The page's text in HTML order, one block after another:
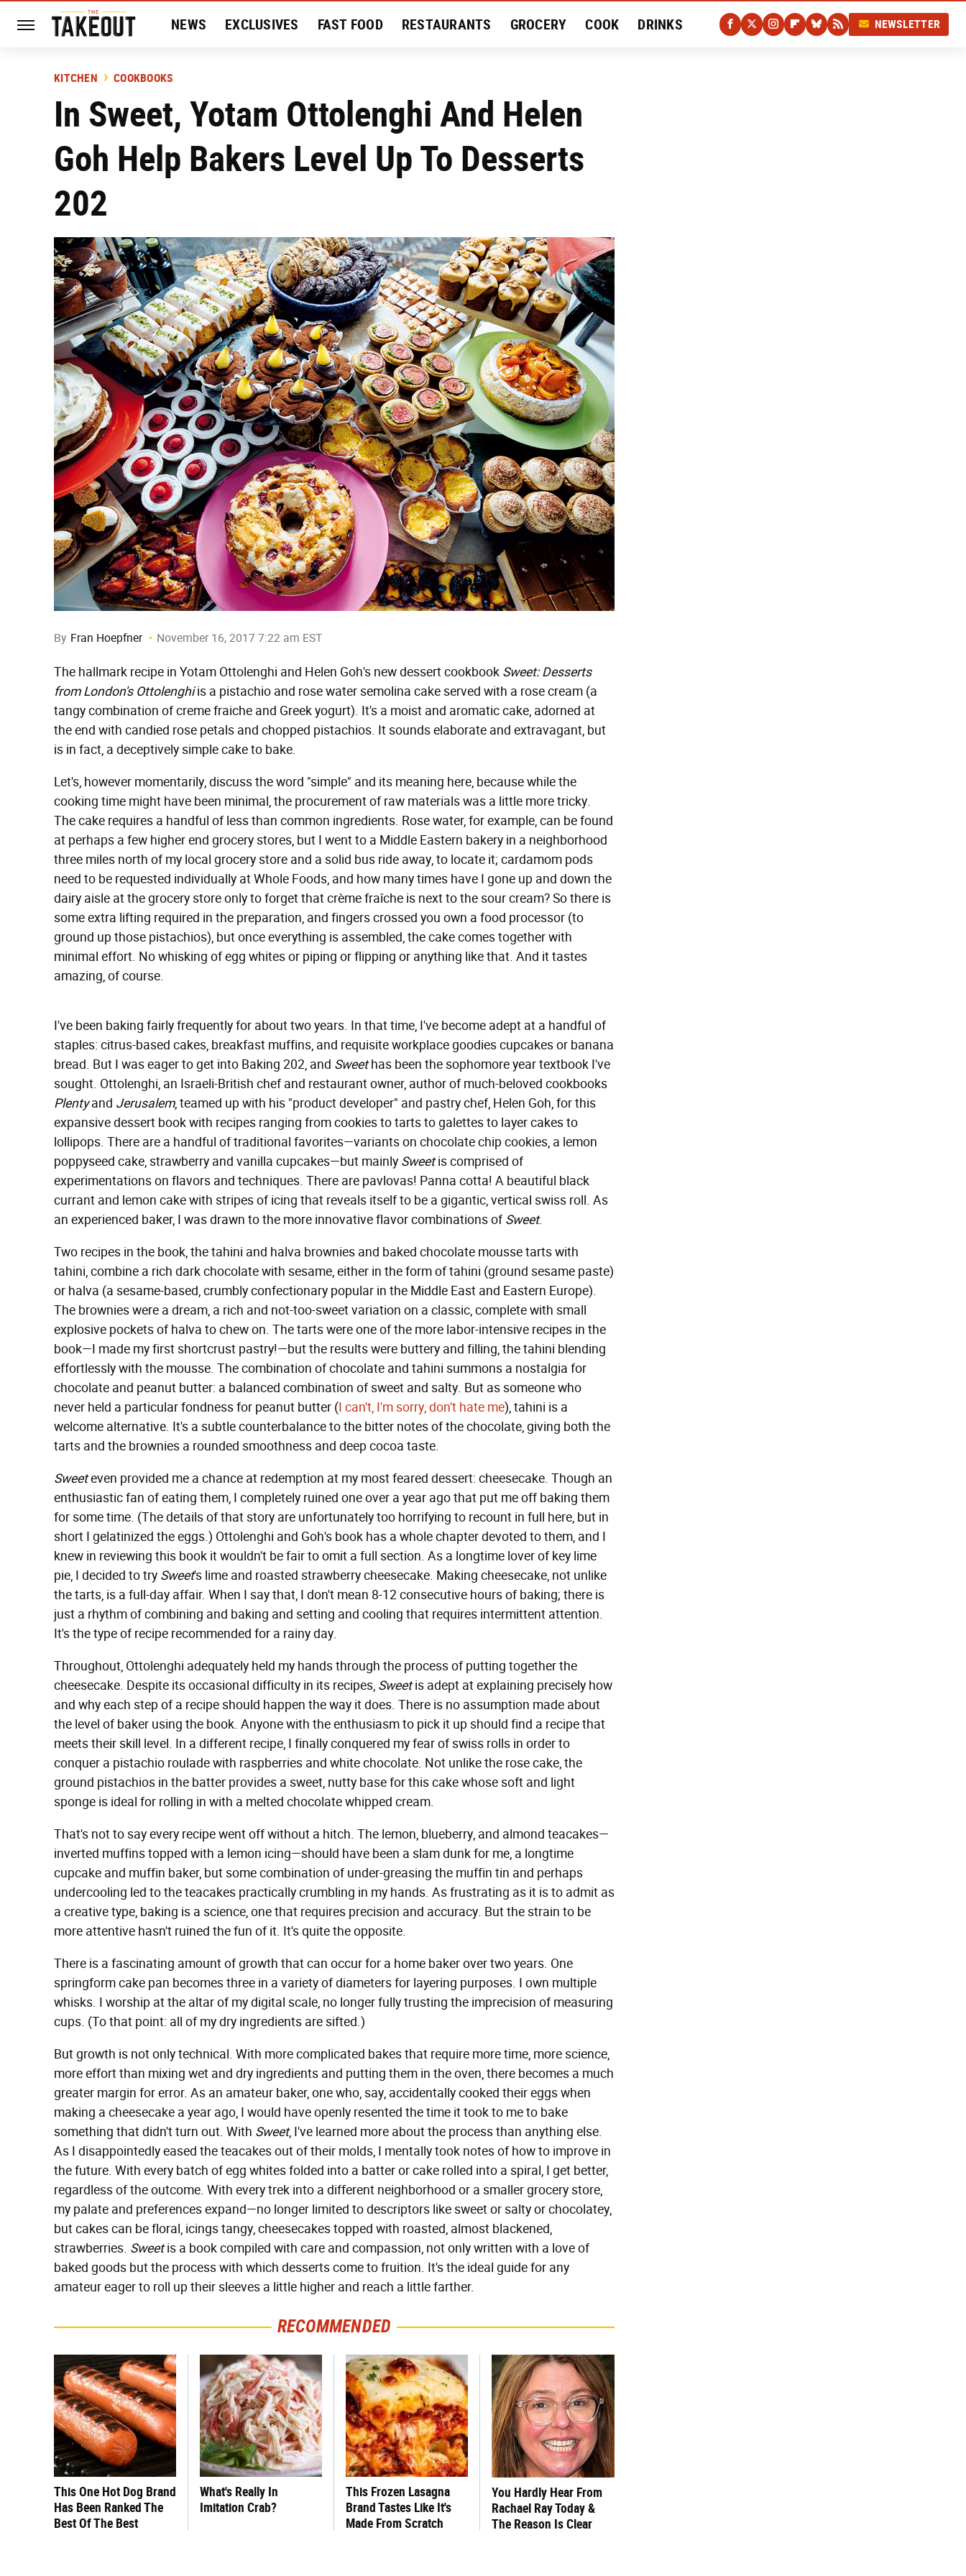
NEWS EXCLUSIVES FAST FOOD RESTAURANTS GROCERY COOK DRINKS
HISTORY
NEWSLETTER
KITCHEN COOKBOOKS
In Sweet, Yotam Ottolenghi And Helen
Goh Help Bakers Level Up To Desserts
202
By Fran Hoepfner November 16, 2017 7:22 am EST
The hallmark recipe in Yotam Ottolenghi and Helen Goh's new dessert cookbook Sweet: Desserts
from London's Ottolenghiis a pistachio and rose water semolina cake served with a rose cream (a
tangy combination of creme fraiche and Greek yogurt). It's a moist and aromatic cake, adorned at
the end with candied rose petals and chopped pistachios. It sounds elaborate and extravagant, but
is in fact, a deceptively simple cake to bake.
Let's, however momentarily, discuss the word "simple" and its meaning here, because while the
cooking time might have been minimal, the procurement of raw materials was a little more tricky.
The cake requires a handful of less than common ingredients. Rose water, for example, can be found
at perhaps a few higher end grocery stores, but I went to a Middle Eastern bakery in a neighborhood
three miles north of my local grocery store and a solid bus ride away, to locate it; cardamom pods
need to be requested individually at Whole Foods, and how many times have I gone up and down the
dairy aisle at the grocery store only to forget that crème fraîche is next to the sour cream? So there is
some extra lifting required in the preparation, and fingers crossed you own a food processor (to
ground up those pistachios), but once everything is assembled, the cake comes together with
minimal effort. No whisking of egg whites or piping or flipping or anything like that. And it tastes
amazing, of course.
I've been baking fairly frequently for about two years. In that time, I've become adept at a handful of
staples: citrus-based cakes, breakfast muffins, and requisite workplace goodies cupcakes or banana
bread. But I was eager to get into Baking 202, and Sweethas been the sophomore year textbook I've
sought. Ottolenghi, an Israeli-British chef and restaurant owner, author of much-beloved cookbooks
Plentyand Jerusalem, teamed up with his "product developer" and pastry chef, Helen Goh, for this
expansive dessert book with recipes ranging from cookies to tarts to galettes to layer cakes to
lollipops. There are a handful of traditional favorites—variants on chocolate chip cookies, a lemon
poppyseed cake, strawberry and vanilla cupcakes—but mainly Sweetis comprised of
experimentations on flavors and techniques. There are pavlovas! Panna cotta! A beautiful black
currant and lemon cake with stripes of icing that reveals itself to be a gigantic, vertical swiss roll. As
an experienced baker, I was drawn to the more innovative flavor combinations ofSweet.
Two recipes in the book, the tahini and halva brownies and baked chocolate mousse tarts with
tahini, combine a rich dark chocolate with sesame, either in the form of tahini (ground sesame paste)
or halva (a sesame-based, crumbly confectionary popular in the Middle East and Eastern Europe).
The brownies were a dream, a rich and not-too-sweet variation on a classic, complete with small
explosive pockets of halva to chew on. The tarts were one of the more labor-intensive recipes in the
book—I made my first shortcrust pastry!—but the results were buttery and filling, the tahini blending
effortlessly with the mousse. The combination of chocolate and tahini summons a nostalgia for
chocolate and peanut butter: a balanced combination of sweet and salty. But as someone who
never held a particular fondness for peanut butter (I can't, I'm sorry, don't hate me), tahini is a
welcome alternative. It's a subtle counterbalance to the bitter notes of the chocolate, giving both the
tarts and the brownies a rounded smoothness and deep cocoa taste.
Sweeteven provided me a chance at redemption at my most feared dessert: cheesecake. Though an
enthusiastic fan of eating them, I completely ruined one over a year ago that put me off baking them
for some time. (The details of that story are unfortunately too horrifying to recount in full here, but in
short I gelatinized the eggs.) Ottolenghi and Goh's book has a whole chapter devoted to them, and I
knew in reviewing this book it wouldn't be fair to omit a full section. As a longtime lover of key lime
pie, I decided to try Sweet's lime and roasted strawberry cheesecake. Making cheesecake, not unlike
the tarts, is a full-day affair. When I say that, I don't mean 8-12 consecutive hours of baking; there is
just a rhythm of combining and baking and setting and cooling that requires intermittent attention.
It's the type of recipe recommended for a rainy day.
Throughout, Ottolenghi adequately held my hands through the process of putting together the
cheesecake. Despite its occasional difficulty in its recipes, Sweetis adept at explaining precisely how
and why each step of a recipe should happen the way it does. There is no assumption made about
the level of baker using the book. Anyone with the enthusiasm to pick it up should find a recipe that
meets their skill level. In a different recipe, I finally conquered my fear of swiss rolls in order to
conquer a pistachio roulade with raspberries and white chocolate. Not unlike the rose cake, the
ground pistachios in the batter provides a sweet, nutty base for this cake whose soft and light
sponge is ideal for rolling in with a melted chocolate whipped cream.
That's not to say every recipe went off without a hitch. The lemon, blueberry, and almond teacakes—
inverted muffins topped with a lemon icing—should have been a slam dunk for me, a longtime
cupcake and muffin baker, but some combination of under-greasing the muffin tin and perhaps
undercooling led to the teacakes practically crumbling in my hands. As frustrating as it is to admit as
a creative type, baking is a science, one that requires precision and accuracy. But the strain to be
more attentive hasn't ruined the fun of it. It's quite the opposite.
There is a fascinating amount of growth that can occur for a home baker over two years. One
springform cake pan becomes three in a variety of diameters for layering purposes. I own multiple
whisks. I worship at the altar of my digital scale, no longer fully trusting the imprecision of measuring
cups. (To that point: all of my dry ingredients are sifted.)
But growth is not only technical. With more complicated bakes that require more time, more science,
more effort than mixing wet and dry ingredients and putting them in the oven, there becomes a much
greater margin for error. As an amateur baker, one who, say, accidentally cooked their eggs when
making a cheesecake a year ago, I would have openly resented the time it took to me to bake
something that didn't turn out. With Sweet, I've learned more about the process than anything else.
As I disappointedly eased the teacakes out of their molds, I mentally took notes of how to improve in
the future. With every batch of egg whites folded into a batter or cake rolled into a spiral, I get better,
regardless of the outcome. With every trek into a different neighborhood or a smaller grocery store,
my palate and preferences expand—no longer limited to descriptors like sweet or salty or chocolatey,
but cakes can be floral, icings tangy, cheesecakes topped with roasted, almost blackened,
strawberries. Sweetis a book compiled with care and compassion, not only written with a love of
baked goods but the process with which desserts come to fruition. It's the ideal guide for any
amateur eager to roll up their sleeves a little higher and reach a little farther.
RECOMMENDED
This One Hot Dog Brand
Has Been Ranked The
Best Of The Best
What's Really In
Imitation Crab?
This Frozen Lasagna
Brand Tastes Like It's
Made From Scratch
You Hardly Hear From
Rachael Ray Today &
The Reason Is Clear